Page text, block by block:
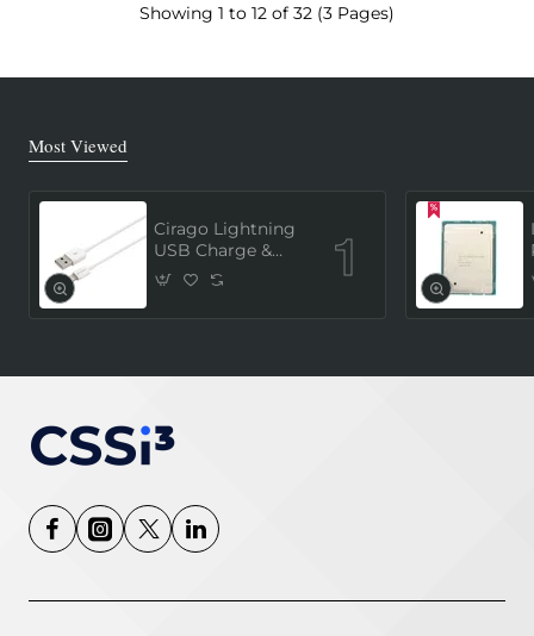
Showing 1 to 12 of 32 (3 Pages)
Most Viewed
Cirago Lightning
USB Charge &
Sync Cable 1
Meter (MFi